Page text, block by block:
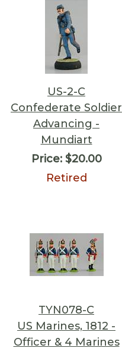
US-2-C
Confederate Soldier
Advancing -
Mundiart
Price:$20.00
Retired
TYN078-C
US Marines, 1812 -
Officer & 4 Marines